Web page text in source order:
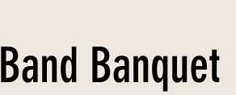
Band Banquet